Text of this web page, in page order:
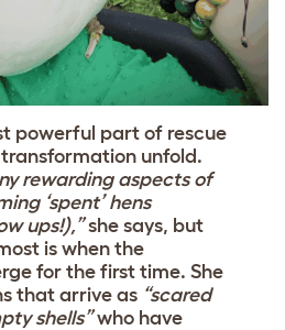
powerful part of rescue
unfold.
rewarding aspects of
‘spent’ hens
ups!),”she says, but
is when the
for the first time. She
that arrive as “scared
shells”who have